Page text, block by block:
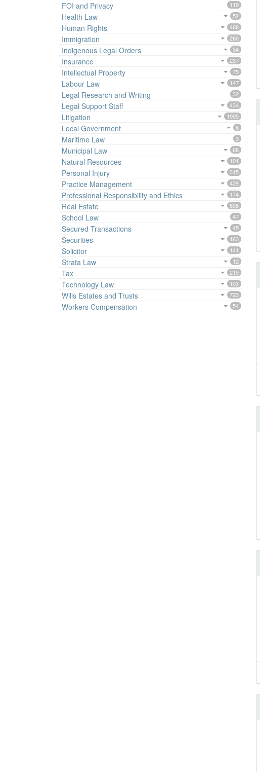
FOI and Privacy 119
Health Law 52
Human Rights 468
Immigration 260
Indigenous Legal Orders 34
Insurance 237
Intellectual Property 75
Labour Law 147
Legal Research and Writing 32
Legal Support Staff 434
Litigation 1995
Local Government 6
Maritime Law 3
Municipal Law 68
Natural Resources 101
Personal Injury 315
Practice Management 429
Professional Responsibility and Ethics 174
Real Estate 698
School Law 47
Secured Transactions 45
Securities 163
Solicitor 141
Strata Law 12
Tax 219
Technology Law 103
Wills Estates and Trusts 723
Workers Compensation 54